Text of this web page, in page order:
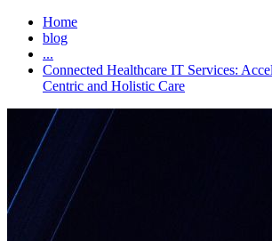
Home
blog
...
Connected Healthcare IT Services:
Centric and Holistic Care